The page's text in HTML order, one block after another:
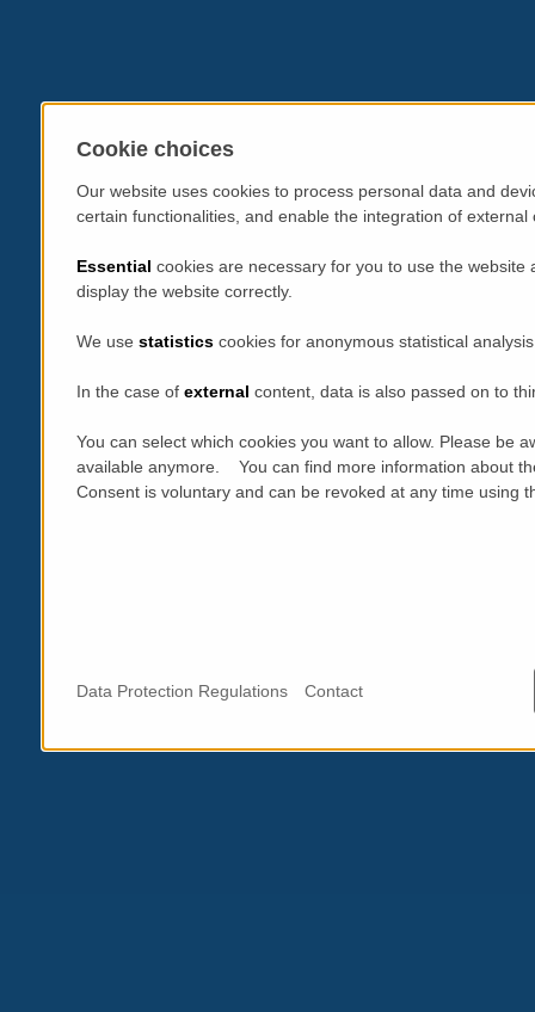
Cookie choices
Our website uses cookies to process personal data and
certain functionalities, and enable the integration of
Essential cookies are necessary for you to use the
display the website correctly.
We use statistics cookies for anonymous statistical
In the case of external content, data is also passed on to
You can select which cookies you want to allow. Please be
available anymore. You can find more information about
Consent is voluntary and can be revoked at any time using
Data Protection Regulations Contact